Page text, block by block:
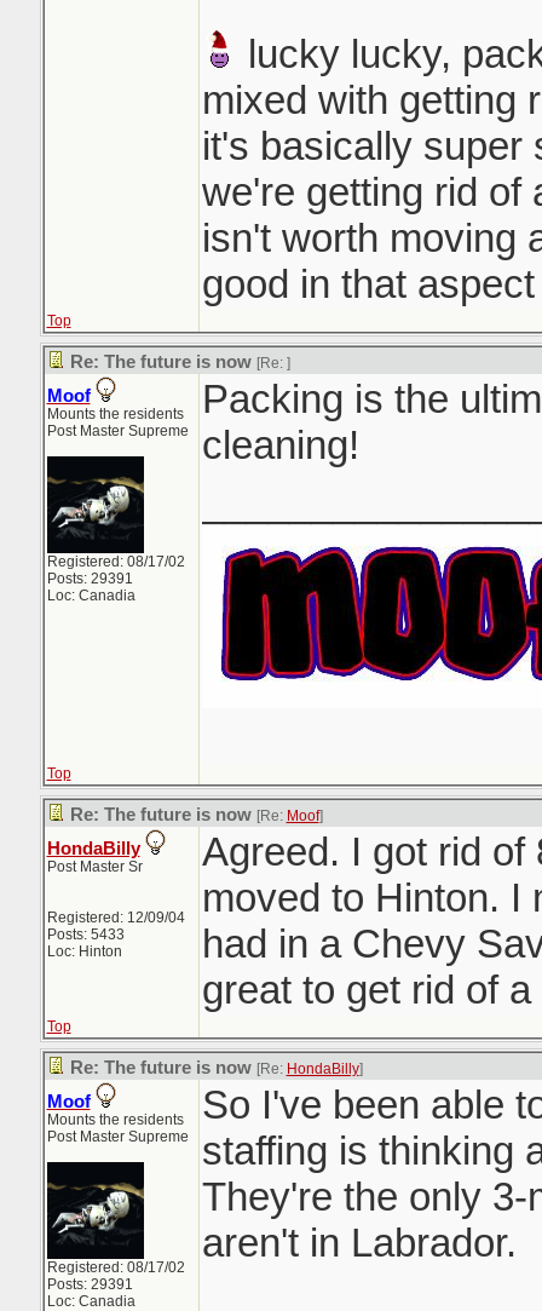
lucky lucky,
mixed with getting
it's basically super
we're getting rid of
isn't worth moving
good in that
Top
Re: The future is now [Re: ]
Moof
Mounts the residents
Post Master Supreme
Registered: 08/17/02
Posts: 29391
Loc: Canadia
Packing is the
cleaning!
Top
Re: The future is now [Re: Moof]
HondaBilly
Post Master Sr
Registered: 12/09/04
Posts: 5433
Loc: Hinton
Agreed. I got rid of
moved to Hinton. I
had in a Chevy
great to get rid of
Top
Re: The future is now [Re: HondaBilly]
Moof
Mounts the residents
Post Master Supreme
Registered: 08/17/02
Posts: 29391
Loc: Canadia
So I've been able
staffing is thinking
They're the only
aren't in Labrador.